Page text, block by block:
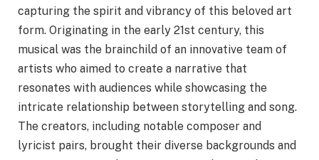
capturing the spirit and vibrancy of this beloved art
form. Originating in the early 21st century, this
musical was the brainchild of an innovative team of
artists who aimed to create a narrative that
resonates with audiences while showcasing the
intricate relationship between storytelling and song.
The creators, including notable composer and
lyricist pairs, brought their diverse backgrounds and